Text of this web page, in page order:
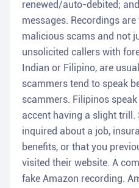
renewed/auto-debited;
messages. Recordings
malicious scams and not
unsolicited callers with
Indian or Filipino, are
scammers tend to speak
scammers. Filipinos
accent having a slight trill.
inquired about a job,
benefits, or that you
visited their website. A
fake Amazon recording.